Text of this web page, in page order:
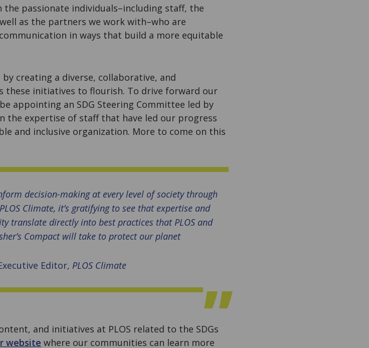
the passionate individuals–including staff, the
as the partners we work with–who are
in ways that build a more equitable
creating a diverse, collaborative, and
these initiatives to flourish. To drive forward our
appointing an SDG Steering Committee led by
the expertise of staff that have led our progress
and inclusive organization. More to come on this
decision-making at every level of society through
Climate, it’s gratifying to see that expertise and
translate directly into best practices that PLOS and
Compact will take to protect our planet
Editor, PLOS Climate
and initiatives at PLOS related to the SDGs
website where our communities can learn more